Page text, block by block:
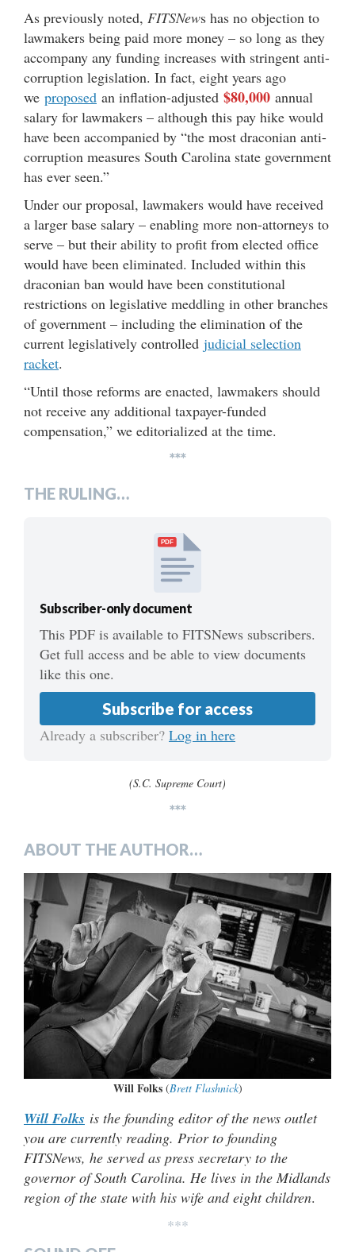
As previously noted, FITSNews has no objection to
lawmakers being paid more money – so long as they
accompany any funding increases with stringent anti-
corruption legislation. In fact, eight years ago
we proposed an inflation-adjusted $80,000 annual
salary for lawmakers – although this pay hike would
have been accompanied by “the most draconian anti-
corruption measures South Carolina state government
has ever seen.”
Under our proposal, lawmakers would have received
a larger base salary – enabling more non-attorneys to
serve – but their ability to profit from elected office
would have been eliminated. Included within this
draconian ban would have been constitutional
restrictions on legislative meddling in other branches
of government – including the elimination of the
current legislatively controlled judicial selection
racket.
“Until those reforms are enacted, lawmakers should
not receive any additional taxpayer-funded
compensation,” we editorialized at the time.
***
THE RULING…
PDF
Subscriber-only document
This PDF is available to FITSNews subscribers.
Get full access and be able to view documents
like this one.
Subscribe for access
Already a subscriber? Log in here
(S.C. Supreme Court)
***
ABOUT THE AUTHOR…
Will Folks(Brett Flashnick)
Will Folks is the founding editor of the news outlet
you are currently reading. Prior to founding
FITSNews, he served as press secretary to the
governor of South Carolina. He lives in the Midlands
region of the state with his wife and eight children.
***